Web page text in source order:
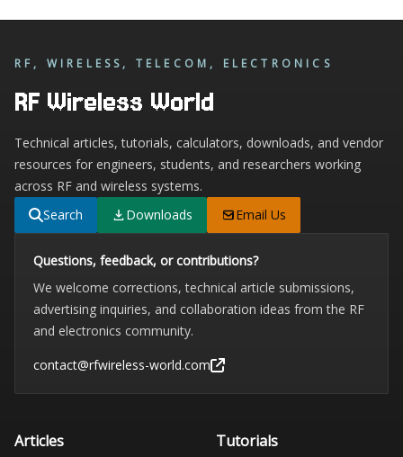
RF, WIRELESS, TELECOM, ELECTRONICS
RF Wireless World
Technical articles, tutorials, calculators, downloads, and vendor
resources for engineers, students, and researchers working
across RF and wireless systems.
Search
Downloads Email Us
Questions, feedback, or contributions?
We welcome corrections, technical article submissions,
advertising inquiries, and collaboration ideas from the RF
and electronics community.
contact@rfwireless-world.com
Articles Tutorials